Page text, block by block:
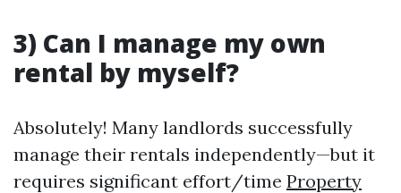
3) Can I manage my own
rental by myself?
Absolutely! Many landlords successfully
manage their rentals independently—but it
requires significant effort/time Property